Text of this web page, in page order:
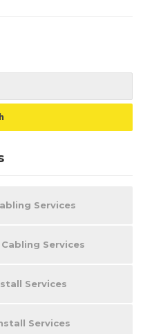
Services
Services
Services
Services